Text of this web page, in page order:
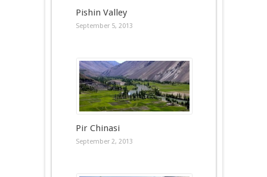
Pishin Valley
September 5, 2013
Pir Chinasi
September 2, 2013